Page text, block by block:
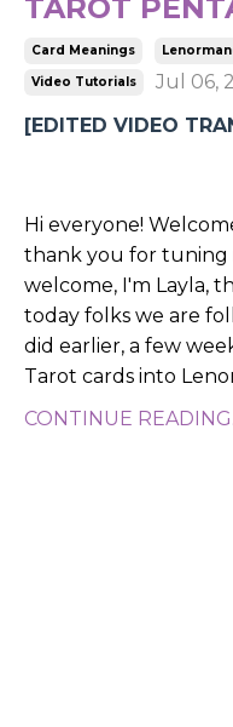
TAROT
Card Meanings
Video Tutorials
Jul 06,
[EDITED VIDEO
Hi everyone!
thank you for tuning
welcome, I'm Layla,
today folks we are
did earlier, a few
Tarot cards into
CONTINUE